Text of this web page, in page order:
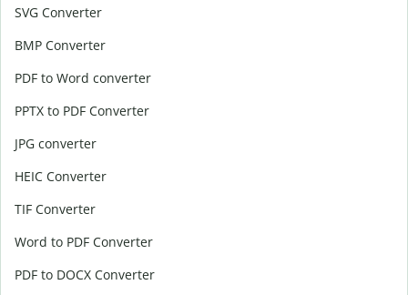
SVG Converter
BMP Converter
PDF to Word converter
PPTX to PDF Converter
JPG converter
HEIC Converter
TIF Converter
Word to PDF Converter
PDF to DOCX Converter